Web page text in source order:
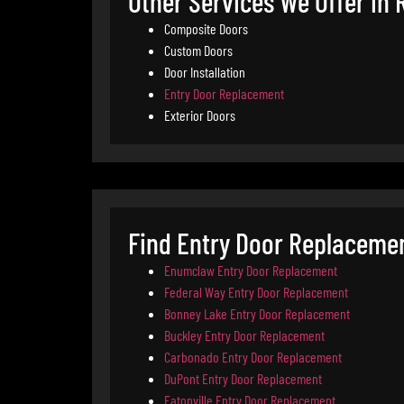
Composite Doors
Custom Doors
Door Installation
Entry Door Replacement
Exterior Doors
Find Entry Door
Enumclaw Entry Door Replacement
Federal Way Entry Door Replacement
Bonney Lake Entry Door Replacement
Buckley Entry Door Replacement
Carbonado Entry Door Replacement
DuPont Entry Door Replacement
Eatonville Entry Door Replacement